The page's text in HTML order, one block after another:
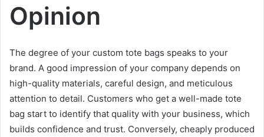
Opinion
The degree of your custom tote bags speaks to your
brand. A good impression of your company depends on
high-quality materials, careful design, and meticulous
attention to detail. Customers who get a well-made tote
bag start to identify that quality with your business, which
builds confidence and trust. Conversely, cheaply produced